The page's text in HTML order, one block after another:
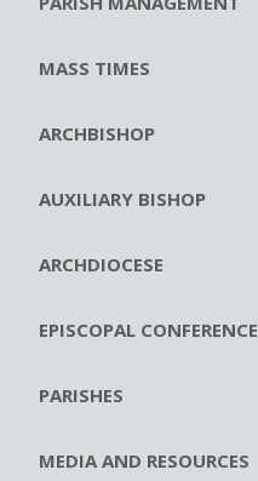
MASS TIMES
ARCHBISHOP
AUXILIARY BISHOP
ARCHDIOCESE
EPISCOPAL CONFERENCE
PARISHES
MEDIA AND RESOURCES